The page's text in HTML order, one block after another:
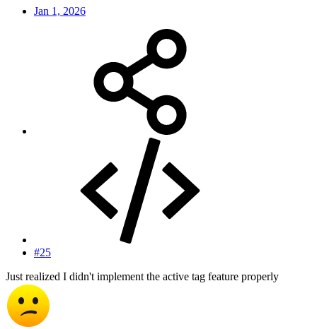
Jan 1, 2026
#25
Just realized I didn't implement the active tag feature properly